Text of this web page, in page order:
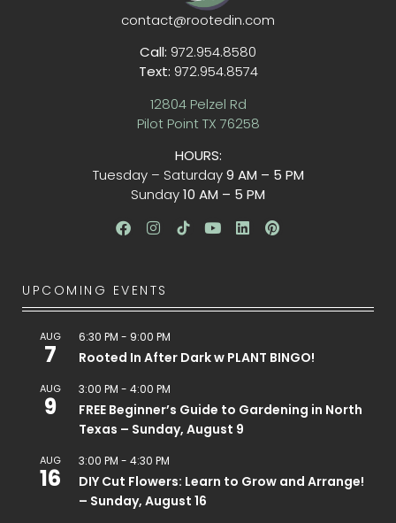
contact@rootedin.com
Call: 972.954.8580
Text: 972.954.8574
12804 Pelzel Rd
Pilot Point TX 76258
HOURS:
Tuesday – Saturday9 AM – 5 PM
Sunday10 AM – 5 PM
UPCOMING EVENTS
AUG
7
6:30 PM - 9:00 PM
Rooted In After Dark w PLANT BINGO!
AUG
9
3:00 PM - 4:00 PM
FREE Beginner’s Guide to Gardening in North
Texas – Sunday, August 9
AUG
16
3:00 PM - 4:30 PM
DIY Cut Flowers: Learn to Grow and Arrange!
– Sunday, August 16